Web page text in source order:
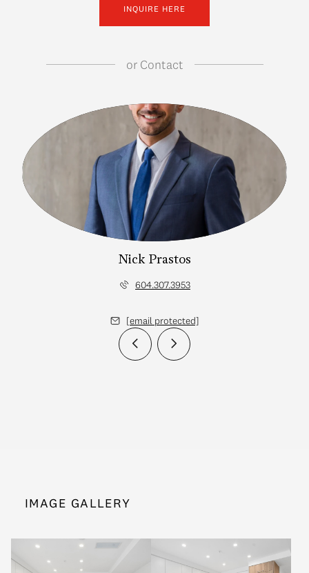
INQUIRE HERE
orContact
Nick Prastos
604.307.3953
[email protected]
IMAGE GALLERY